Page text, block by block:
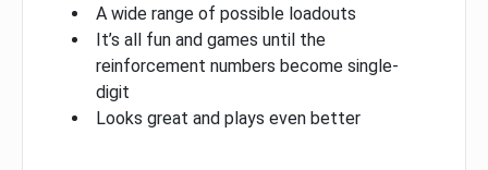
A wide range of possible loadouts
It’s all fun and games until the
reinforcement numbers become single-
digit
Looks great and plays even better